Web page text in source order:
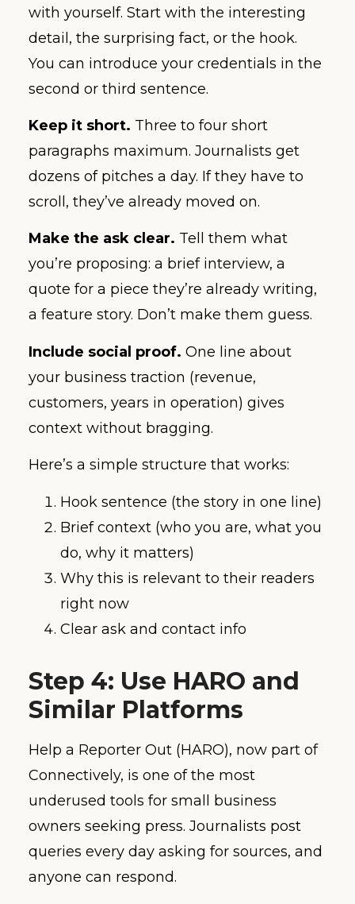
with yourself. Start with the interesting
detail, the surprising fact, or the hook.
You can introduce your credentials in the
second or third sentence.
Keep it short. Three to four short
paragraphs maximum. Journalists get
dozens of pitches a day. If they have to
scroll, they’ve already moved on.
Make the ask clear. Tell them what
you’re proposing: a brief interview, a
quote for a piece they’re already writing,
a feature story. Don’t make them guess.
Include social proof. One line about
your business traction (revenue,
customers, years in operation) gives
context without bragging.
Here’s a simple structure that works:
Hook sentence (the story in one line)
Brief context (who you are, what you
do, why it matters)
Why this is relevant to their readers
right now
Clear ask and contact info
Step 4: Use HARO and
Similar Platforms
Help a Reporter Out (HARO), now part of
Connectively, is one of the most
underused tools for small business
owners seeking press. Journalists post
queries every day asking for sources, and
anyone can respond.